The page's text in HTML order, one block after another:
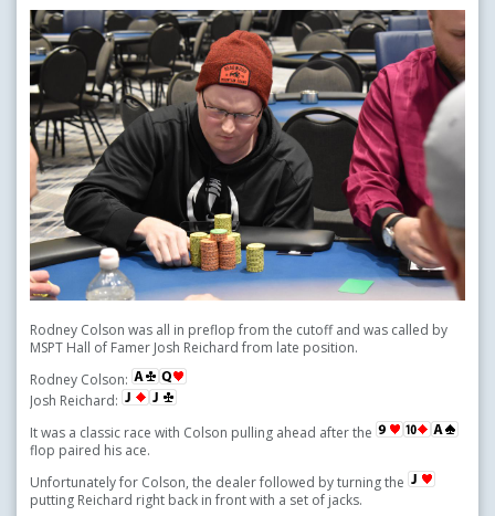
Rodney Colson was all in preflop from the cutoff and was called by
MSPT Hall of Famer Josh Reichard from late position.
Rodney Colson:
Josh Reichard:
It was a classic race with Colson pulling ahead after the
flop paired his ace.
Unfortunately for Colson, the dealer followed by turning the
putting Reichard right back in front with a set of jacks.